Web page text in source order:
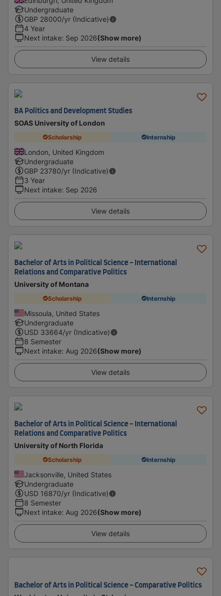
Undergraduate
GBP 28000/yr (Indicative)
4 Year
Next intake: Sep 2026(Show more)
View details
BA Politics and Development Studies
SOAS University of London
Scholarship Internship
London, United Kingdom
Undergraduate
GBP 23780/yr (Indicative)
3 Year
Next intake: Sep 2026
View details
Bachelor of Arts in Political Science - International
Relations and Comparative Politics
University of Montana
Scholarship Internship
Missoula, United States
Undergraduate
USD 33664/yr (Indicative)
8 Semester
Next intake: Aug 2026(Show more)
View details
Bachelor of Arts in Political Science - International
Relations and Comparative Politics
University of North Florida
Scholarship Internship
Jacksonville, United States
Undergraduate
USD 16870/yr (Indicative)
8 Semester
Next intake: Aug 2026(Show more)
View details
Bachelor of Arts in Political Science - Comparative Politics